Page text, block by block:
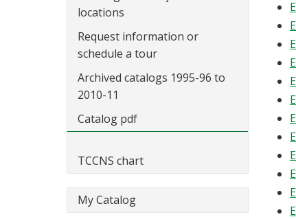
locations
Request information or
schedule a tour
Archived catalogs 1995-96 to
2010-11
Catalog pdf
TCCNS chart
My Catalog